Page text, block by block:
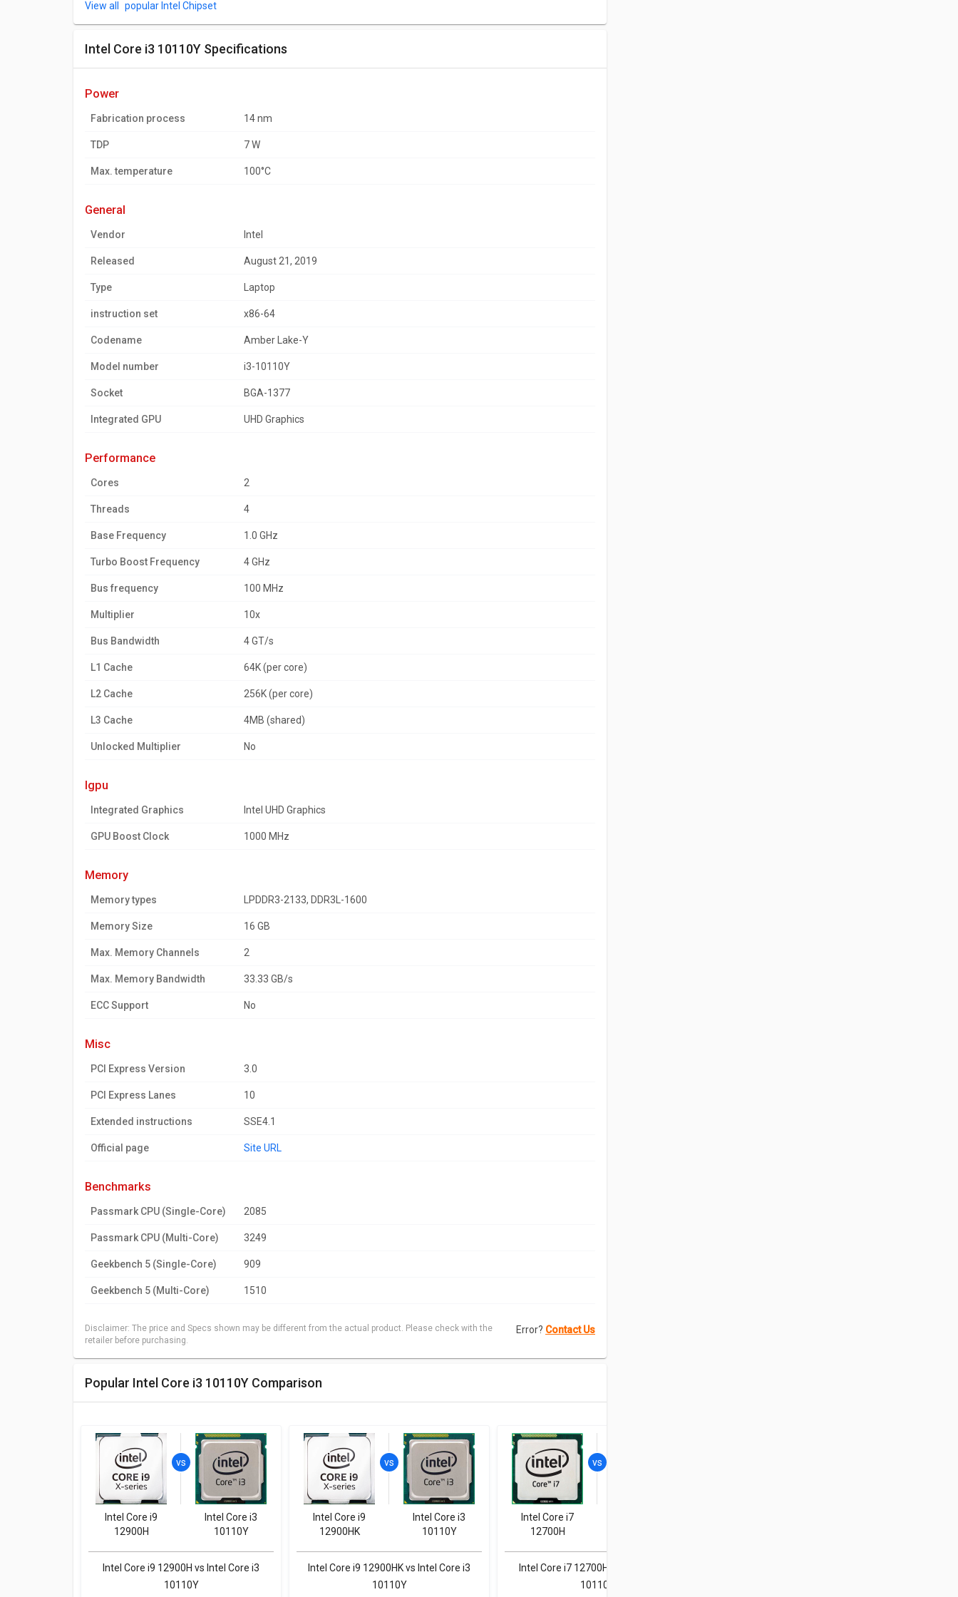
popular Intel Chipset
Intel Core i3 10110Y Specifications
power
Fabrication process 14 nm
TDP 7 W
Max. temperature 100°C
general
Vendor Intel
Released August 21, 2019
Type Laptop
instruction set x86-64
Codename Amber Lake-Y
Model number i3-10110Y
Socket BGA-1377
Integrated GPU UHD Graphics
performance
Cores 2
Threads 4
Base Frequency 1.0 GHz
Turbo Boost Frequency 4 GHz
Bus frequency 100 MHz
Multiplier 10x
Bus Bandwidth 4 GT/s
L1 Cache 64K (per core)
L2 Cache 256K (per core)
L3 Cache 4MB (shared)
Unlocked Multiplier No
igpu
Integrated Graphics Intel UHD Graphics
GPU Boost Clock 1000 MHz
memory
Memory types LPDDR3-2133, DDR3L-1600
Memory Size 16 GB
Max. Memory Channels 2
Max. Memory Bandwidth 33.33 GB/s
ECC Support No
misc
PCI Express Version 3.0
PCI Express Lanes 10
Extended instructions SSE4.1
Official page Site URL
benchmarks
Passmark CPU (Single-Core) 2085
Passmark CPU (Multi-Core) 3249
Geekbench 5 (Single-Core) 909
Geekbench 5 (Multi-Core) 1510
Disclaimer: The price and Specs shown may be different from the actual product. Please check with the
retailer before purchasing.
Error? Contact Us
Popular Intel Core i3 10110Y Comparison
Intel Core i9
12900H
Intel Core i3
10110Y
Intel Core i9 12900H vs Intel Core i3
10110Y
Intel Core i9
12900HK
Intel Core i3
10110Y
Intel Core i9 12900HK vs Intel Core i3
10110Y
Intel Core i7
12700H
Intel Core i7 12700H vs Intel Core i3
10110Y